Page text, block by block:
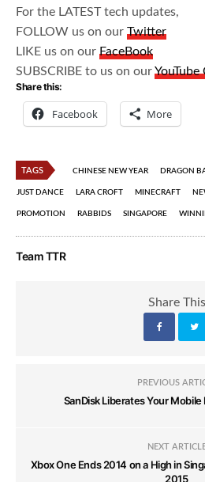
For the LATEST tech updates,
FOLLOW us on ourTwitter
LIKE us on ourFaceBook
SUBSCRIBE to us on ourYouTube
Share this:
Facebook More
TAGS CHINESE NEW YEAR DRAGON
JUST DANCE LARA CROFT MINECRAFT
PROMOTION RABBIDS SINGAPORE
Team TTR
Share This
PREVIOUS
SanDisk Liberates Your
NEXT
Xbox One Ends 2014 on a High in
2015